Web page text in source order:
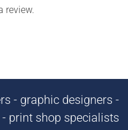
review.
- graphic designers -
print shop specialists